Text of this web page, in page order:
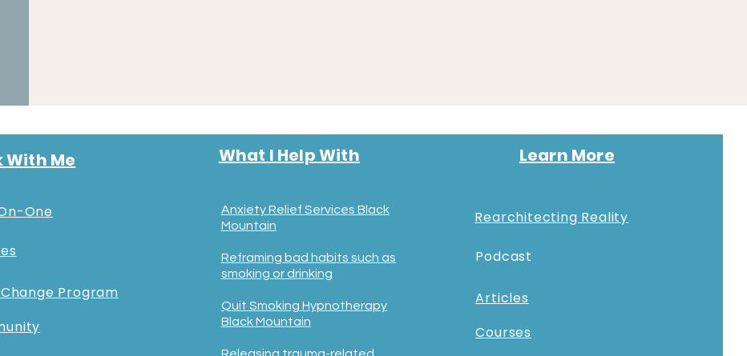
With Me
One
Program
What I Help With
Anxiety Relief Services Black
Mountain
Reframing bad habits such as
smoking or drinking
Quit Smoking Hypnotherapy
Black Mountain
Learn More
Rearchitecting Reality
Podcast
Articles
Courses